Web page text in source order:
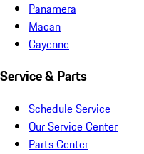
Panamera
Macan
Cayenne
Service & Parts
Schedule Service
Our Service Center
Parts Center